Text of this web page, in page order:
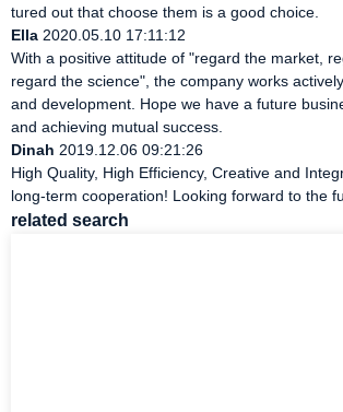
tured out that choose them is a good choice.
Ella 2020.05.10 17:11:12
With a positive attitude of "regard the market,
regard the science", the company works
and development. Hope we have a future
and achieving mutual success.
Dinah 2019.12.06 09:21:26
High Quality, High Efficiency, Creative and
long-term cooperation! Looking forward to the
related search